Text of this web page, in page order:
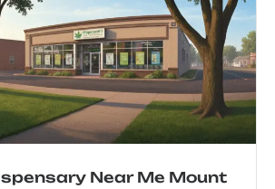
Near Me Mount